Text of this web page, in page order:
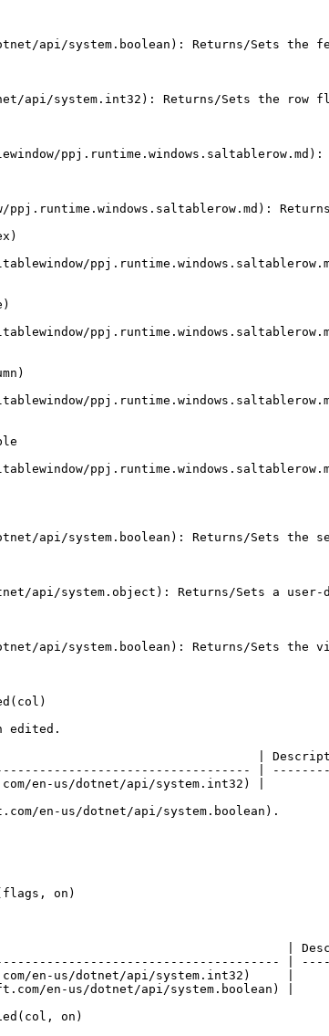
api/system.boolean): Returns/Sets the
api/system.int32): Returns/Sets the row
ppj.runtime.windows.saltablerow.md):
api/system.boolean): Returns/Sets the
api/system.object): Returns/Sets a user-
api/system.boolean): Returns/Sets the
edited.
|
|
en-us/dotnet/api/system.int32) |
en-us/dotnet/api/system.boolean).
on)
|
|
en-us/dotnet/api/system.int32)     |
en-us/dotnet/api/system.boolean) |
on)